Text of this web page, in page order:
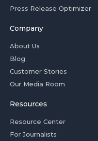
Press Release Optimizer
Company
About Us
Blog
Customer Stories
Our Media Room
Resources
Resource Center
For Journalists